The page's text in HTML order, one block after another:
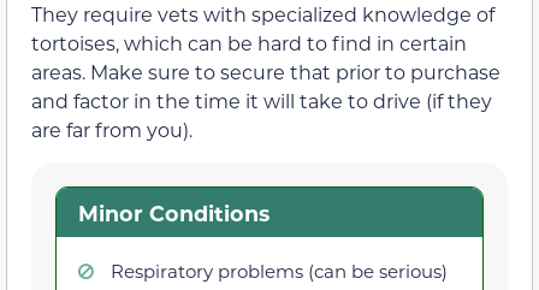
They require vets with specialized knowledge of
tortoises, which can be hard to find in certain
areas. Make sure to secure that prior to purchase
and factor in the time it will take to drive (if they
are far from you).
Minor Conditions
Respiratory problems (can be serious)